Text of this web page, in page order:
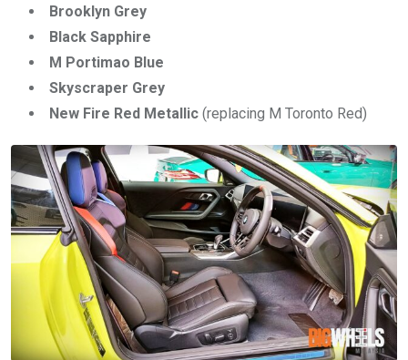
Brooklyn Grey
Black Sapphire
M Portimao Blue
Skyscraper Grey
New Fire Red Metallic (replacing M Toronto Red)